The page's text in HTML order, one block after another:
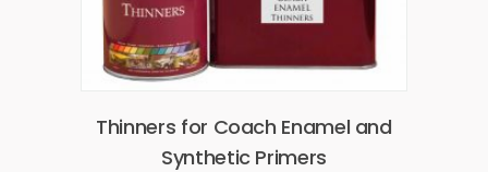
Thinners for Coach Enamel and
Synthetic Primers